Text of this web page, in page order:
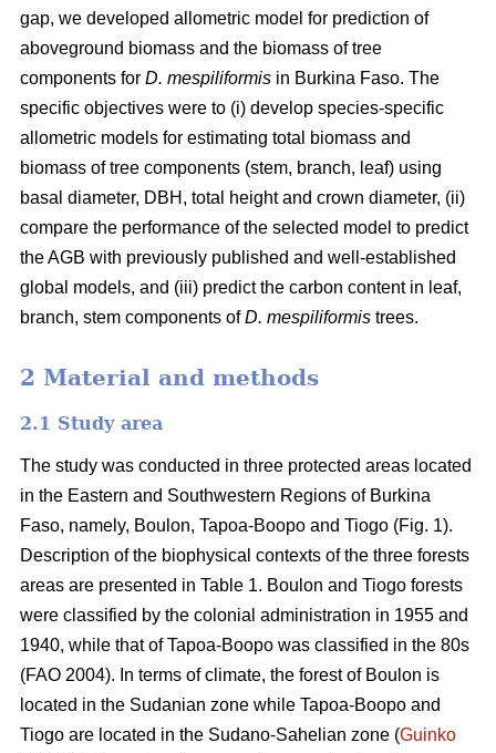
gap, we developed allometric model for prediction of
aboveground biomass and the biomass of tree
components for D. mespiliformis in Burkina Faso. The
specific objectives were to (i) develop species-specific
allometric models for estimating total biomass and
biomass of tree components (stem, branch, leaf) using
basal diameter, DBH, total height and crown diameter, (ii)
compare the performance of the selected model to predict
the AGB with previously published and well‐established
global models, and (iii) predict the carbon content in leaf,
branch, stem components ofD. mespiliformis trees.
2 Material and methods
2.1 Study area
The study was conducted in three protected areas located
in the Eastern and Southwestern Regions of Burkina
Faso, namely, Boulon, Tapoa-Boopo and Tiogo (Fig. 1).
Description of the biophysical contexts of the three forests
areas are presented in Table 1. Boulon and Tiogo forests
were classified by the colonial administration in 1955 and
1940, while that of Tapoa-Boopo was classified in the 80s
(FAO 2004). In terms of climate, the forest of Boulon is
located in the Sudanian zone while Tapoa-Boopo and
Tiogo are located in the Sudano-Sahelian zone (Guinko